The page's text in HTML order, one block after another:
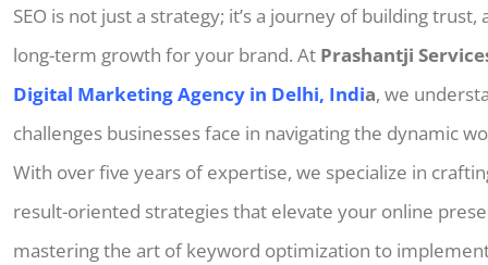
SEO is not just a strategy; it’s a journey of building
long-term growth for your brand. At Prashantji
Digital Marketing Agency in Delhi, India, we
challenges businesses face in navigating the dynamic
With over five years of expertise, we specialize in
result-oriented strategies that elevate your online
mastering the art of keyword optimization to